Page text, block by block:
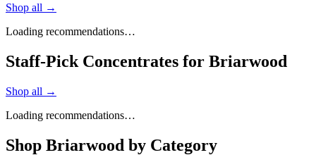
Shop all →
Loading recommendations…
Staff-Pick Concentrates for Briarwood
Shop all →
Loading recommendations…
Shop Briarwood by Category